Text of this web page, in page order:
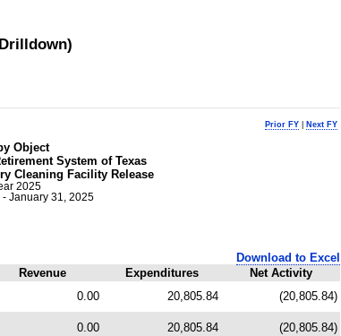
Prior FY Next FY
Object
System of Texas
Cleaning Facility Release
2025
January 31, 2025
Revenue Expenditures Net Activity
Download to Excel
0.00 20,805.84 (20,805.84)
0.00 20,805.84 (20,805.84)